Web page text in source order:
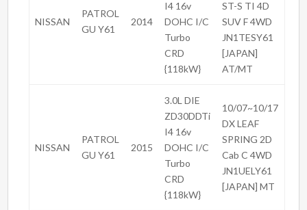
NISSAN
PATROL
GU Y61
2014
I4 16v
DOHC I/C
Turbo
CRD
{118kW}
ST-S TI 4D
SUV F 4WD
JN1TESY61
[JAPAN]
AT/MT
NISSAN
PATROL
GU Y61
2015
3.0L DIE
ZD30DDTi
I4 16v
DOHC I/C
Turbo
CRD
{118kW}
10/07~10/17
DX LEAF
SPRING 2D
Cab C 4WD
JN1UELY61
[JAPAN] MT